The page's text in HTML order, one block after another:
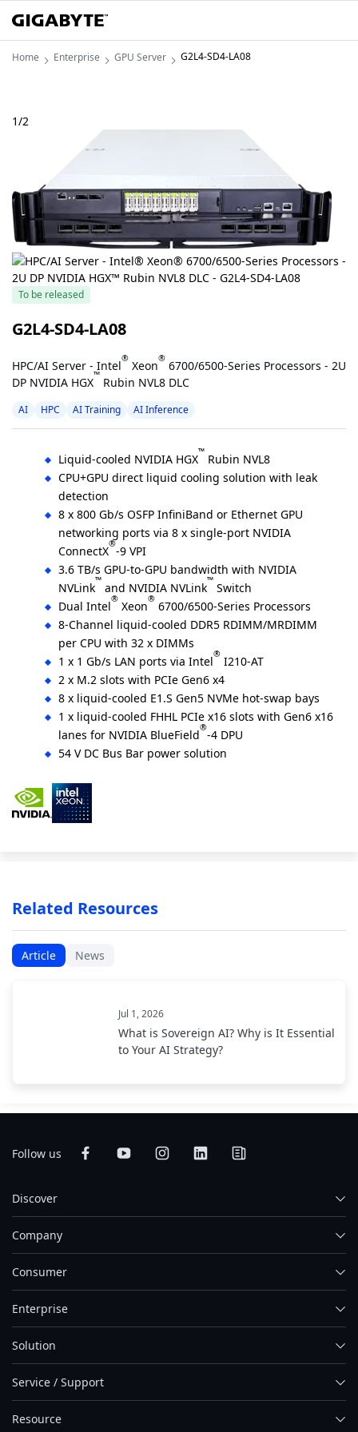
Home Enterprise GPU Server G2L4-SD4-LA08
1/2
G2L4-SD4-LA08
To be released
HPC/AI Server - Intel® Xeon® 6700/6500-Series Processors - 2U
DP NVIDIA HGX™ Rubin NVL8 DLC
AI HPC AI Training AI Inference
Liquid-cooled NVIDIA HGX™ Rubin NVL8
CPU+GPU direct liquid cooling solution with leak
detection
8 x 800 Gb/s OSFP InfiniBand or Ethernet GPU
networking ports via 8 x single-port NVIDIA
ConnectX®-9 VPI
3.6 TB/s GPU-to-GPU bandwidth with NVIDIA
NVLink™ and NVIDIA NVLink™ Switch
Dual Intel® Xeon® 6700/6500-Series Processors
8-Channel liquid-cooled DDR5 RDIMM/MRDIMM
per CPU with 32 x DIMMs
1 x 1 Gb/s LAN ports via Intel® I210-AT
2 x M.2 slots with PCIe Gen6 x4
8 x liquid-cooled E1.S Gen5 NVMe hot-swap bays
1 x liquid-cooled FHHL PCIe x16 slots with Gen6 x16
lanes for NVIDIA BlueField®-4 DPU
54 V DC Bus Bar power solution
Related Resources
Article News
Jul 1, 2026
What is Sovereign AI? Why is It Essential
to Your AI Strategy?
Follow us
Discover
Company
Consumer
Enterprise
Solution
Service / Support
Resource